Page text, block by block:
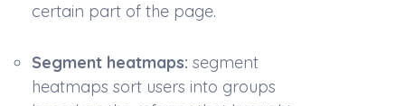
certain part of the page.
Segment heatmaps: segment
heatmaps sort users into groups